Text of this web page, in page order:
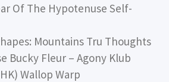
Of The Hypotenuse Self-
Mountains Tru Thoughts
Bucky Fleur – Agony Klub
Wallop Warp